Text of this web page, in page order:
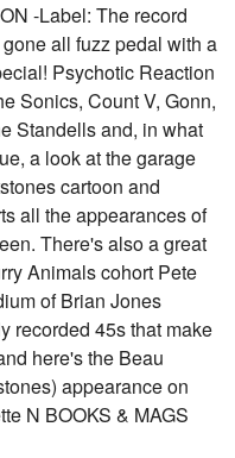
-Label: The record
all fuzz pedal with a
Psychotic Reaction
Sonics, Count V, Gonn,
Standells and, in what
a look at the garage
cartoon and
all the appearances of
There's also a great
Animals cohort Pete
of Brian Jones
recorded 45s that make
here's the Beau
appearance on
N BOOKS & MAGS